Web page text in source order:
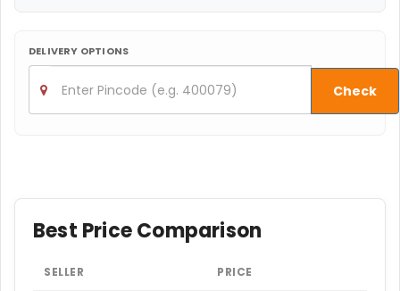
DELIVERY OPTIONS
Check
Best Price Comparison
SELLER PRICE